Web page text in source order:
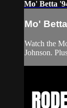
Mo' Betta
Mo'
Watch the
Johnson.